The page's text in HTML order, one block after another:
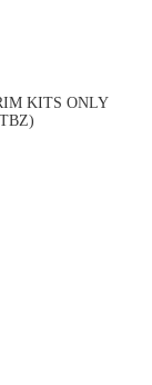
KITS ONLY